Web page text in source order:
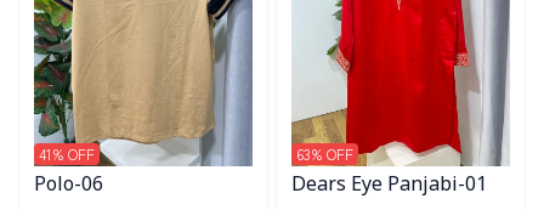
Polo-06
41% OFF
Dears Eye Panjabi-01
63% OFF